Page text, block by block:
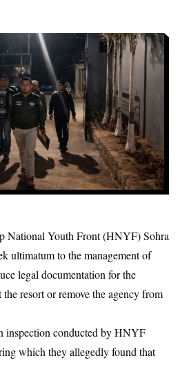
National Youth Front(HNYF) Sohra
ultimatum to the management of
legal documentation for the
resort or remove the agency from
inspection conducted by HNYF
which they allegedly found that